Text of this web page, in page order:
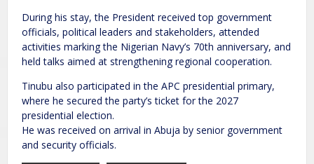
During his stay, the President received top government
officials, political leaders and stakeholders, attended
activities marking the Nigerian Navy’s 70th anniversary, and
held talks aimed at strengthening regional cooperation.
Tinubu also participated in the APC presidential primary,
where he secured the party’s ticket for the 2027
presidential election.
He was received on arrival in Abuja by senior government
and security officials.